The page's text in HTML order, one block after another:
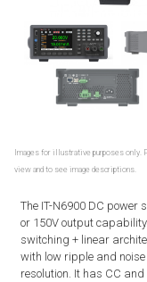
Images for illustrative purposes only.
view and to see image descriptions.
The IT-N6900 DC power
or 150V output
switching + linear
with low ripple and
resolution. It has CC